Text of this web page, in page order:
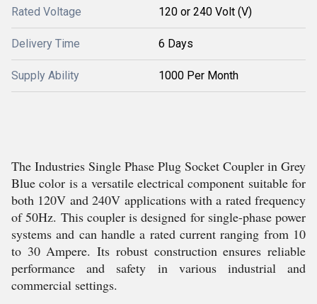
Rated Voltage 120 or 240 Volt (V)
Delivery Time 6 Days
Supply Ability 1000 Per Month
The Industries Single Phase Plug Socket Coupler in Grey
Blue color is a versatile electrical component suitable for
both 120V and 240V applications with a rated frequency
of 50Hz. This coupler is designed for single-phase power
systems and can handle a rated current ranging from 10
to 30 Ampere. Its robust construction ensures reliable
performance and safety in various industrial and
commercial settings.